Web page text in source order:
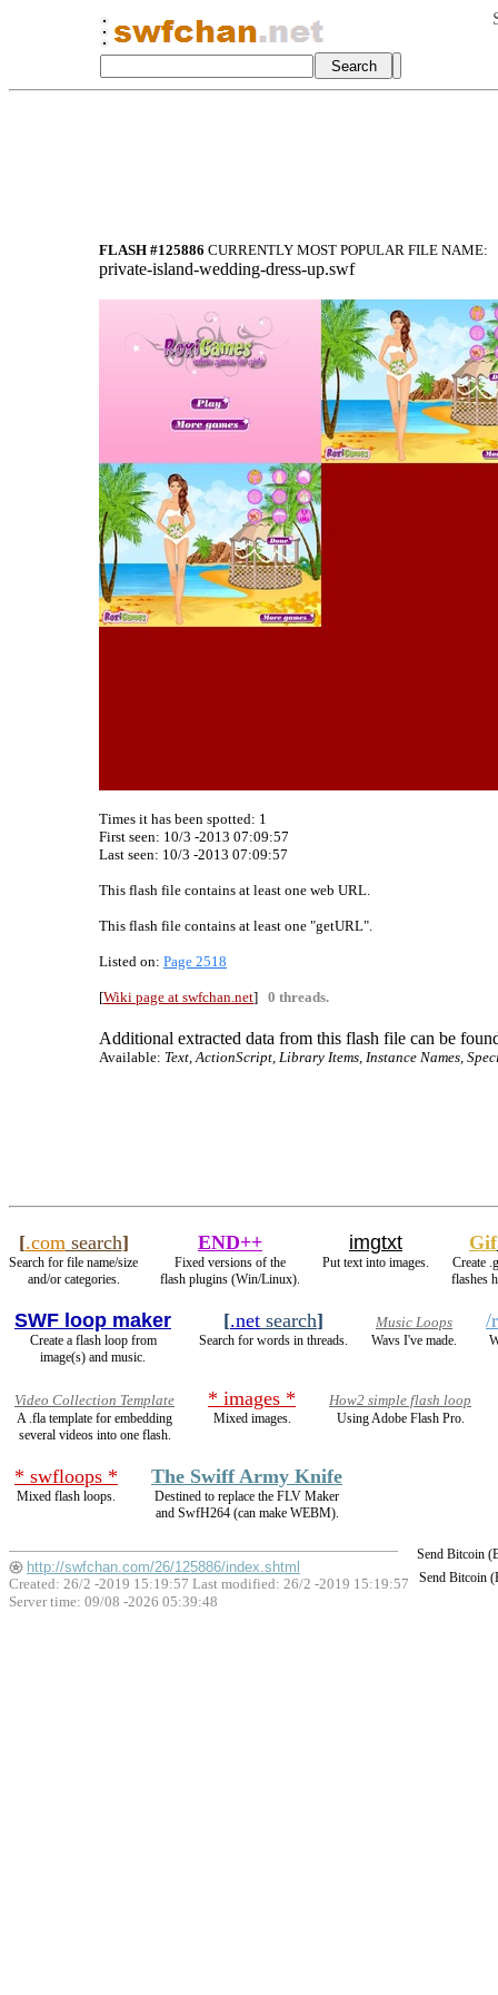
FLASH #125886 CURRENTLY MOST POPULAR FILE NAME:
private-island-wedding-dress-up.swf
Times it has been spotted: 1
First seen: 10/3 -2013 07:09:57
Last seen: 10/3 -2013 07:09:57
This flash file contains at least one web URL.
This flash file contains at least one "getURL".
Listed on: Page 2518
[Wiki page at swfchan.net] 0 threads.
Additional extracted data from this flash file can be
Available: Text, ActionScript, Library Items, Instance Names,
[.comsearch]
Search for file name/size
and/or categories.
END++
Fixed versions of the
flash plugins (Win/Linux).
imgtxt
Put text into images.
Gif
Create
flashes
SWF loop maker
Create a flash loop from
image(s) and music.
[.net search]
Search for words in threads.
Music Loops
Wavs I've made.
/
Video Collection Template
A .fla template for embedding
several videos into one flash.
* images *
Mixed images.
How2 simple flash loop
Using Adobe Flash Pro.
* swfloops *
Mixed flash loops.
The Swiff Army Knife
Destined to replace the FLV Maker
and SwfH264 (can make WEBM).
Send Bitcoin
Send Bitcoin
http://swfchan.com/26/125886/index.shtml
Created: 26/2 -2019 15:19:57 Last modified: 26/2 -2019 15:19:57
Server time: 09/08 -2026 05:39:48